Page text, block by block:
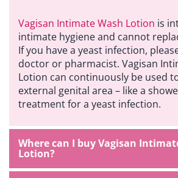
Vagisan Intimate Wash Lotion is
intimate hygiene and cannot
If you have a yeast infection,
doctor or pharmacist. Vagisan
Lotion can continuously be used
external genital area – like a
treatment for a yeast infection.
Where can I buy Vagisan
Lotion?